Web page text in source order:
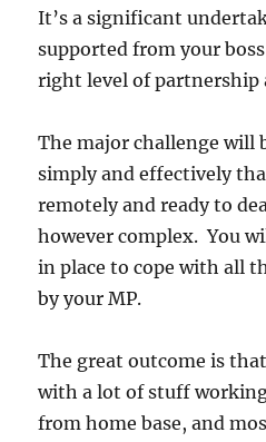
It’s a significant
supported from your
right level of partnership
The major challenge will
simply and effectively
remotely and ready to
however complex. You
in place to cope with all
by your MP.
The great outcome is
with a lot of stuff
from home base, and